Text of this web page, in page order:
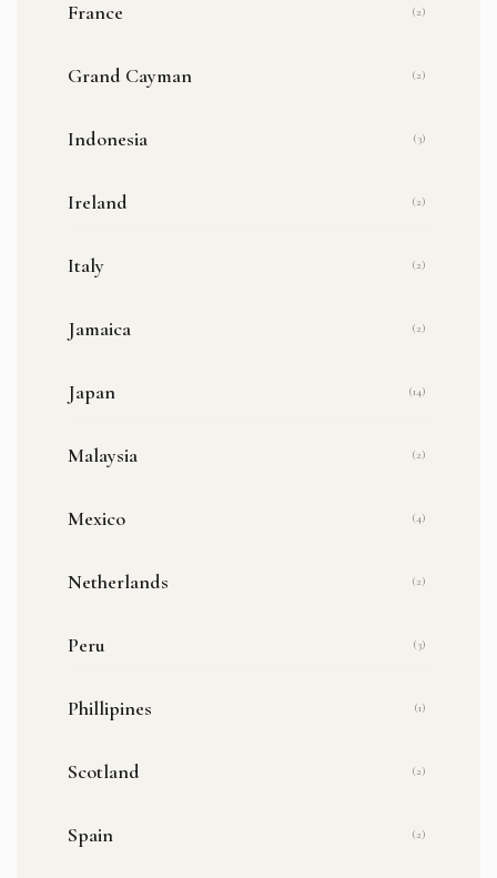
France (2)
Grand Cayman (2)
Indonesia (3)
Ireland (2)
Italy (2)
Jamaica (2)
Japan (14)
Malaysia (2)
Mexico (4)
Netherlands (2)
Peru (3)
Phillipines (1)
Scotland (2)
Spain (2)